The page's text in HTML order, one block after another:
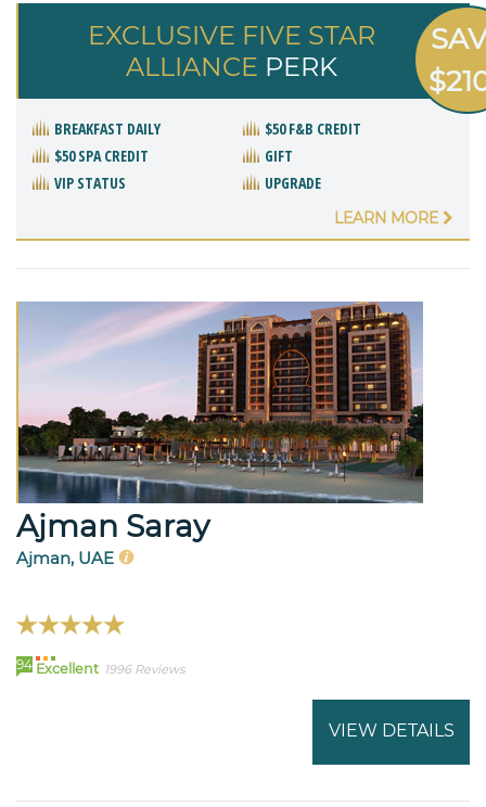
EXCLUSIVE FIVE STAR
ALLIANCE PERK
BREAKFAST DAILY
$50 F&B CREDIT
$50 SPA CREDIT
GIFT
VIP STATUS
UPGRADE
LEARN MORE
Ajman Saray
Ajman, UAE
94 Excellent 1996 Reviews
VIEW DETAILS